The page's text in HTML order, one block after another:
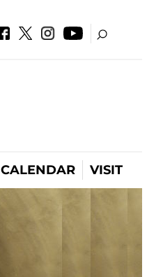
CALENDAR VISIT